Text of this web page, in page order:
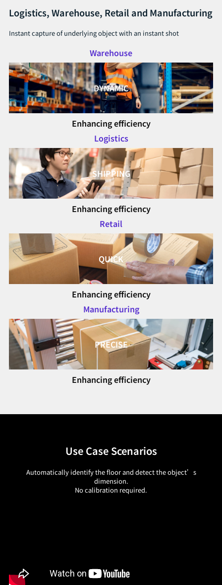
Logistics, Warehouse, Retail and Manufacturing
Instant capture of underlying object with an instant shot
Warehouse
DYNAMIC
Enhancing efficiency
Logistics
SHIPPING
Enhancing efficiency
Retail
QUICK
Enhancing efficiency
Manufacturing
PRECISE
Enhancing efficiency
Use Case Scenarios
Automatically identify the floor and detect the object’s
dimension.
No calibration required.